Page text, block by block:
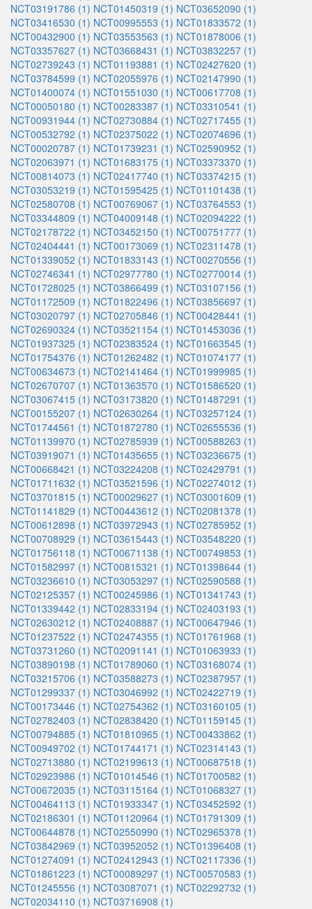
NCT03191786 (1) NCT01450319 (1) NCT03652090 (1)
NCT03416530 (1) NCT00995553 (1) NCT01833572 (1)
NCT00432900 (1) NCT03553563 (1) NCT01878006 (1)
NCT03357627 (1) NCT03668431 (1) NCT03832257 (1)
NCT02739243 (1) NCT01193881 (1) NCT02427620 (1)
NCT03784599 (1) NCT02055976 (1) NCT02147990 (1)
NCT01400074 (1) NCT01551030 (1) NCT00617708 (1)
NCT00050180 (1) NCT00283387 (1) NCT03310541 (1)
NCT00931944 (1) NCT02730884 (1) NCT02717455 (1)
NCT00532792 (1) NCT02375022 (1) NCT02074696 (1)
NCT00020787 (1) NCT01739231 (1) NCT02590952 (1)
NCT02063971 (1) NCT01683175 (1) NCT03373370 (1)
NCT00814073 (1) NCT02417740 (1) NCT03374215 (1)
NCT03053219 (1) NCT01595425 (1) NCT01101438 (1)
NCT02580708 (1) NCT00769067 (1) NCT03764553 (1)
NCT03344809 (1) NCT04009148 (1) NCT02094222 (1)
NCT02178722 (1) NCT03452150 (1) NCT00751777 (1)
NCT02404441 (1) NCT00173069 (1) NCT02311478 (1)
NCT01339052 (1) NCT01833143 (1) NCT00270556 (1)
NCT02746341 (1) NCT02977780 (1) NCT02770014 (1)
NCT01728025 (1) NCT03866499 (1) NCT03107156 (1)
NCT01172509 (1) NCT01822496 (1) NCT03856697 (1)
NCT03020797 (1) NCT02705846 (1) NCT00428441 (1)
NCT02690324 (1) NCT03521154 (1) NCT01453036 (1)
NCT01937325 (1) NCT02383524 (1) NCT01663545 (1)
NCT01754376 (1) NCT01262482 (1) NCT01074177 (1)
NCT00634673 (1) NCT02141464 (1) NCT01999985 (1)
NCT02670707 (1) NCT01363570 (1) NCT01586520 (1)
NCT03067415 (1) NCT03173820 (1) NCT01487291 (1)
NCT00155207 (1) NCT02630264 (1) NCT03257124 (1)
NCT01744561 (1) NCT01872780 (1) NCT02655536 (1)
NCT01139970 (1) NCT02785939 (1) NCT00588263 (1)
NCT03919071 (1) NCT01435655 (1) NCT03236675 (1)
NCT00668421 (1) NCT03224208 (1) NCT02429791 (1)
NCT01711632 (1) NCT03521596 (1) NCT02274012 (1)
NCT03701815 (1) NCT00029627 (1) NCT03001609 (1)
NCT01141829 (1) NCT00443612 (1) NCT02081378 (1)
NCT00612898 (1) NCT03972943 (1) NCT02785952 (1)
NCT00708929 (1) NCT03615443 (1) NCT03548220 (1)
NCT01756118 (1) NCT00671138 (1) NCT00749853 (1)
NCT01582997 (1) NCT00815321 (1) NCT01398644 (1)
NCT03236610 (1) NCT03053297 (1) NCT02590588 (1)
NCT02125357 (1) NCT00245986 (1) NCT01341743 (1)
NCT01339442 (1) NCT02833194 (1) NCT02403193 (1)
NCT02630212 (1) NCT02408887 (1) NCT00647946 (1)
NCT01237522 (1) NCT02474355 (1) NCT01761968 (1)
NCT03731260 (1) NCT02091141 (1) NCT01063933 (1)
NCT03890198 (1) NCT01789060 (1) NCT03168074 (1)
NCT03215706 (1) NCT03588273 (1) NCT02387957 (1)
NCT01299337 (1) NCT03046992 (1) NCT02422719 (1)
NCT00173446 (1) NCT02754362 (1) NCT03160105 (1)
NCT02782403 (1) NCT02838420 (1) NCT01159145 (1)
NCT00794885 (1) NCT01810965 (1) NCT00433862 (1)
NCT00949702 (1) NCT01744171 (1) NCT02314143 (1)
NCT02713880 (1) NCT02199613 (1) NCT00687518 (1)
NCT02923986 (1) NCT01014546 (1) NCT01700582 (1)
NCT00672035 (1) NCT03115164 (1) NCT01068327 (1)
NCT00464113 (1) NCT01933347 (1) NCT03452592 (1)
NCT02186301 (1) NCT01120964 (1) NCT01791309 (1)
NCT00644878 (1) NCT02550990 (1) NCT02965378 (1)
NCT03842969 (1) NCT03952052 (1) NCT01396408 (1)
NCT01274091 (1) NCT02412943 (1) NCT02117336 (1)
NCT01861223 (1) NCT00089297 (1) NCT00570583 (1)
NCT01245556 (1) NCT03087071 (1) NCT02292732 (1)
NCT02034110 (1) NCT03716908 (1)